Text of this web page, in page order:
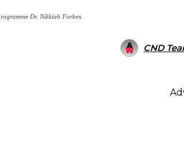
Dr. Nikkiah Forbes.
CND